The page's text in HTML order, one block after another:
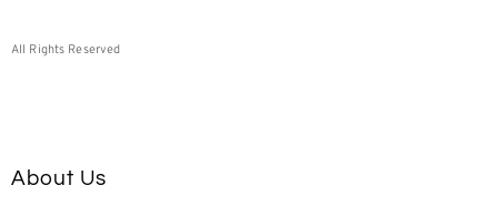
All Rights Reserved
About Us